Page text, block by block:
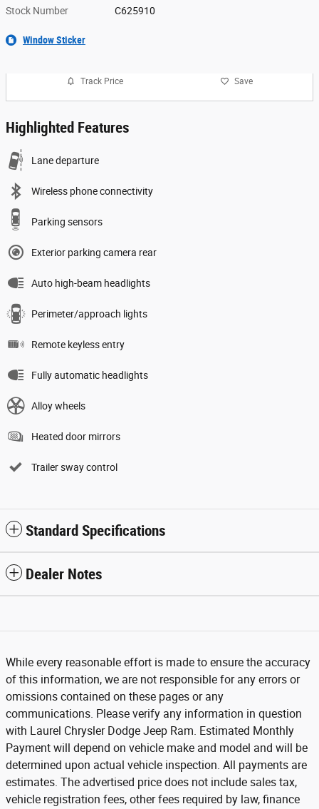
Stock Number C625910
Window Sticker
Track Price Save
Highlighted Features
Lane departure
Wireless phone connectivity
Parking sensors
Exterior parking camera rear
Auto high-beam headlights
Perimeter/approach lights
Remote keyless entry
Fully automatic headlights
Alloy wheels
Heated door mirrors
Trailer sway control
Standard Specifications
Dealer Notes
While every reasonable effort is made to ensure the accuracy
of this information, we are not responsible for any errors or
omissions contained on these pages or any
communications. Please verify any information in question
with Laurel Chrysler Dodge Jeep Ram. Estimated Monthly
Payment will depend on vehicle make and model and will be
determined upon actual vehicle inspection. All payments are
estimates. The advertised price does not include sales tax,
vehicle registration fees, other fees required by law, finance